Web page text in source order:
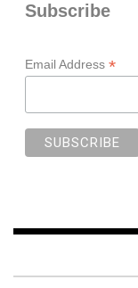
Subscribe
Email Address *